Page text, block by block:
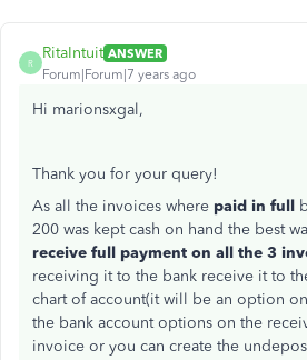
R
RitaIntuit ANSWER
Forum|Forum|7 years ago
Hi marionsxgal,
Thank you for your query!
As all the invoices where paid in full
200 was kept cash on hand the best
receive full payment on all the 3
receiving it to the bank receive it to
chart of account(it will be an option
the bank account options on the
invoice or you can create the